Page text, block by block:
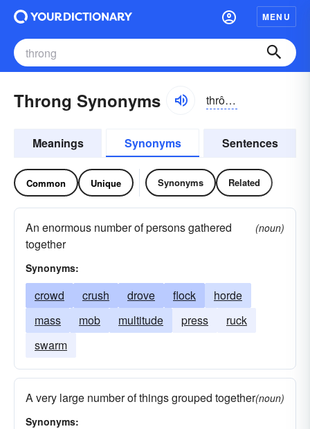
MENU
Throng Synonyms thrông, thrŏng
Meanings Synonyms Sentences
Common Unique Synonyms Related
An enormous number of persons gathered
together
(noun)
Synonyms:
crowd crush drove flock
horde
mass
mob multitude press
ruck
swarm
A very large number of things grouped together(noun)
Synonyms: